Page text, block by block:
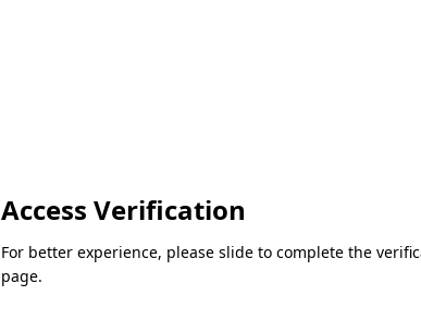
Access Verification
For better experience, please slide to complete the
page.